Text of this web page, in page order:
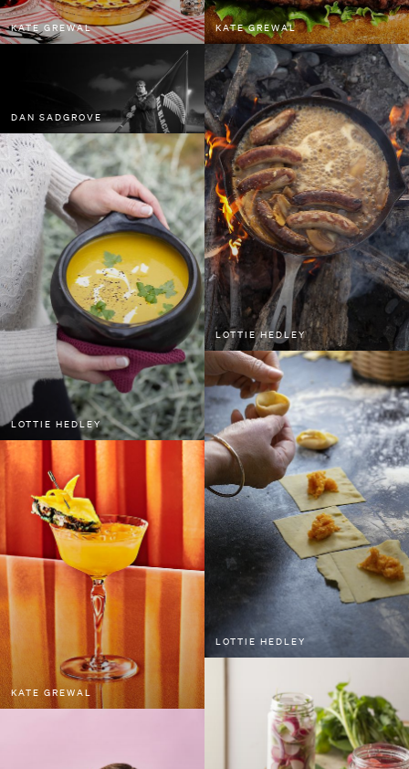
Sam Kristofski
Spid Pye
Tom Grut
Will Scown
Bee Project Series
Water Project Series
KATE GREWAL KATE GREWAL
LOTTIE HEDLEY
DAN SADGROVE
LOTTIE HEDLEY
LOTTIE HEDLEY
KATE GREWAL